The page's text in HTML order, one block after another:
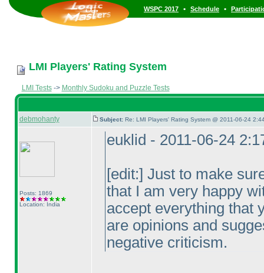
WSPC 2017 • Schedule •
LMI Players' Rating System
LMI Tests-> Monthly Sudoku and Puzzle Tests
debmohanty Subject: Re: LMI Players' Rating System @ 2011-06-24
Posts: 1869
Location: India
euklid - 2011-06-24
[edit:] Just to make
that I am very happy
accept everything that
are opinions and
negative criticism.